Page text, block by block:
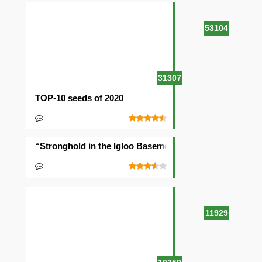
53104
31307
TOP-10 seeds of 2020
11929
“Stronghold in the Igloo Basement” Seed